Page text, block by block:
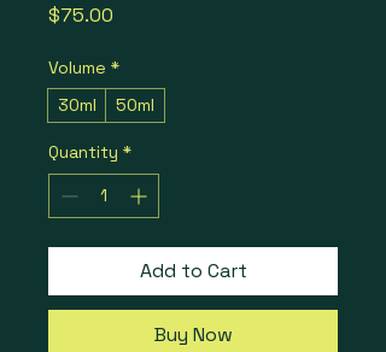
$75.00
Volume *
30ml
50ml
Quantity *
Add to Cart
Buy Now